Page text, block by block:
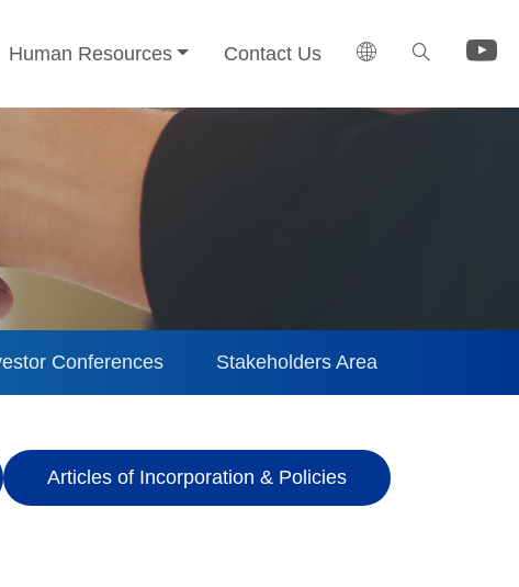
Human Resources Contact Us
Conferences Stakeholders Area
Articles of Incorporation & Policies